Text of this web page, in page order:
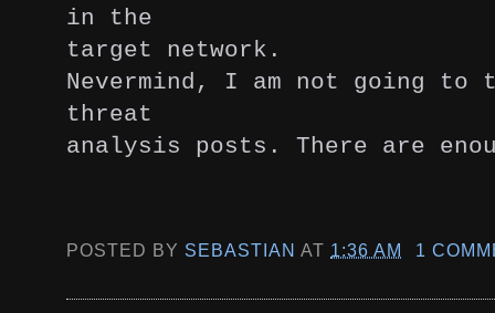
in the
target network.
Nevermind, I am not going to
threat
analysis posts. There are
POSTED BY SEBASTIAN AT 1:36 AM 1